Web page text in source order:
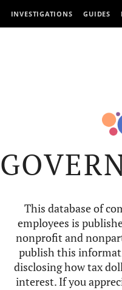
INVESTIGATIONS GUIDES
This database of
employees is
nonprofit and
publish this
disclosing how tax
interest. If you